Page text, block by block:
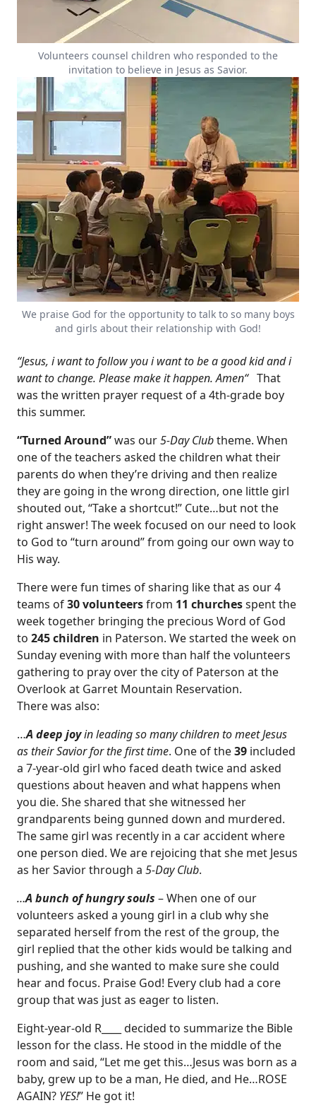
Volunteers counsel children who responded to the
invitation to believe in Jesus as Savior.
We praise God for the opportunity to talk to so many boys
and girls about their relationship with God!
“Jesus, i want to follow you i want to be a good kid and i
want to change. Please make it happen. Amen“That
was the written prayer request of a 4th-grade boy
this summer.
“Turned Around”was our5-Day Clubtheme. When
one of the teachers asked the children what their
parents do when they’re driving and then realize
they are going in the wrong direction, one little girl
shouted out, “Take a shortcut!” Cute…but not the
right answer! The week focused on our need to look
to God to “turn around” from going our own way to
His way.
There were fun times of sharing like that as our 4
teams of30 volunteersfrom 11 churchesspent the
week together bringing the precious Word of God
to 245 children in Paterson. We started the week on
Sunday evening with more than half the volunteers
gathering to pray over the city of Paterson at the
Overlook at Garret Mountain Reservation.
There was also:
…A deep joyin leading so many children to meet Jesus
as their Savior for the first time. One of the39 included
a 7-year-old girl who faced death twice and asked
questions about heaven and what happens when
you die. She shared that she witnessed her
grandparents being gunned down and murdered.
The same girl was recently in a car accident where
one person died. We are rejoicing that she met Jesus
as her Savior through a 5-Day Club.
…A bunch of hungry souls – When one of our
volunteers asked a young girl in a club why she
separated herself from the rest of the group, the
girl replied that the other kids would be talking and
pushing, and she wanted to make sure she could
hear and focus. Praise God! Every club had a core
group that was just as eager to listen.
Eight-year-old R____ decided to summarize the Bible
lesson for the class. He stood in the middle of the
room and said, “Let me get this…Jesus was born as a
baby, grew up to be a man, He died, and He…ROSE
AGAIN? YES!” He got it!